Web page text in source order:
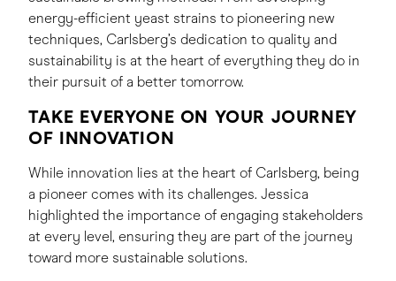
energy-efficient yeast strains to pioneering new
techniques, Carlsberg’s dedication to quality and
sustainability is at the heart of everything they do in
their pursuit of a better tomorrow.
TAKE EVERYONE ON YOUR JOURNEY
OF INNOVATION
While innovation lies at the heart of Carlsberg, being
a pioneer comes with its challenges. Jessica
highlighted the importance of engaging stakeholders
at every level, ensuring they are part of the journey
toward more sustainable solutions.